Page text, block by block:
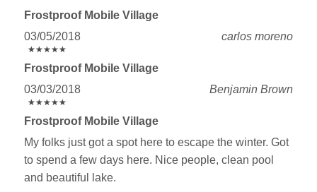
Frostproof Mobile Village
03/05/2018
carlos moreno
★★★★★
★★★★★
Frostproof Mobile Village
03/03/2018
Benjamin Brown
★★★★★
★★★★★
Frostproof Mobile Village
My folks just got a spot here to escape the winter. Got
to spend a few days here. Nice people, clean pool
and beautiful lake.